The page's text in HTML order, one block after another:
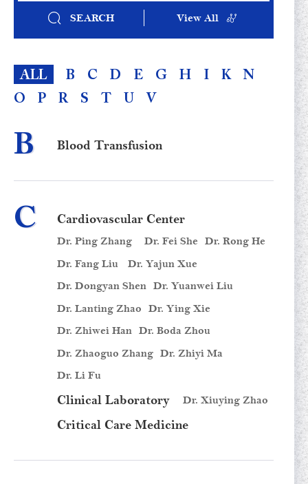
SEARCH View All
ALL B C D E G H I K
N
O
P R S T U V
B Blood Transfusion
C Cardiovascular Center
Dr. Ping Zhang Dr. Fei She
Dr. Rong He
Dr. Fang Liu
Dr. Yajun Xue
Dr. Dongyan Shen Dr. Yuanwei Liu
Dr. Lanting Zhao
Dr. Ying Xie
Dr. Zhiwei Han Dr. Boda Zhou
Dr. Zhaoguo Zhang Dr. Zhiyi Ma
Dr. Li Fu
Clinical Laboratory Dr. Xiuying Zhao
Critical Care Medicine